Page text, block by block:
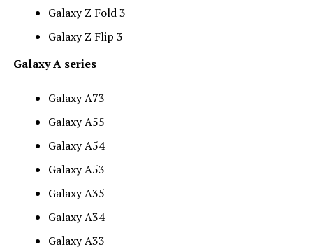
Galaxy Z Fold 3
Galaxy Z Flip 3
Galaxy A series
Galaxy A73
Galaxy A55
Galaxy A54
Galaxy A53
Galaxy A35
Galaxy A34
Galaxy A33